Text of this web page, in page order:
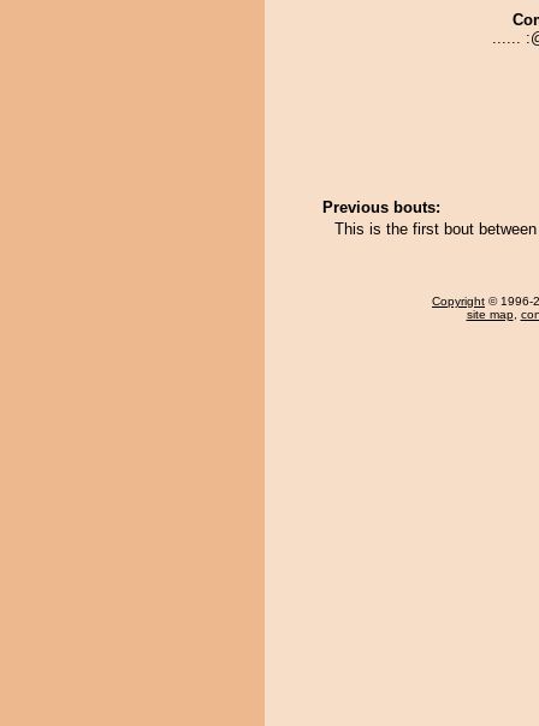
......
Previous bouts:
This is the first bout
Copyright © 1996-
site map,